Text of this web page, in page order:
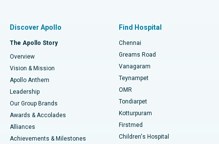
Find Dentist
Find Pediatric
Find Dermatologist
Best Hospital in P H Road, Chennai
Best Heart Centre in Thousand Lights, Chennai
Best Hospital in Jubilee Hills, Hyderabad
Best Hospital in Tondiarpet, Chennai
Best Hospital in Kotturpuram, Chennai
Best Hospital in Kovai Road, Karur
Fast Track Daycare Knee Replacement
Sleeve Gastrectomy
Lasik Surgery
Liposuction
Coronary Angiogram
Discover Apollo
The Apollo Story
Overview
Vision & Mission
Apollo Anthem
Leadership
Our Group Brands
Awards & Accolades
Alliances
Achievements & Milestones
Find Hospital
Chennai
Greams Road
Vanagaram
Teynampet
OMR
Tondiarpet
Kotturpuram
Firstmed
Children's Hospital